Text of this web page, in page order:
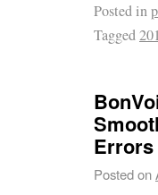
Posted in
Tagged
Errors
Posted on